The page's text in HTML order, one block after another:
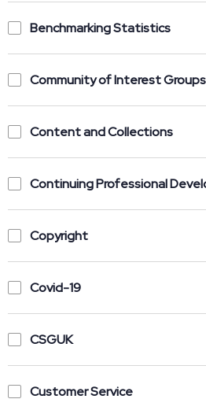
Benchmarking Statistics
Community of Interest Groups
Content and Collections
Continuing Professional
Copyright
Covid-19
CSGUK
Customer Service